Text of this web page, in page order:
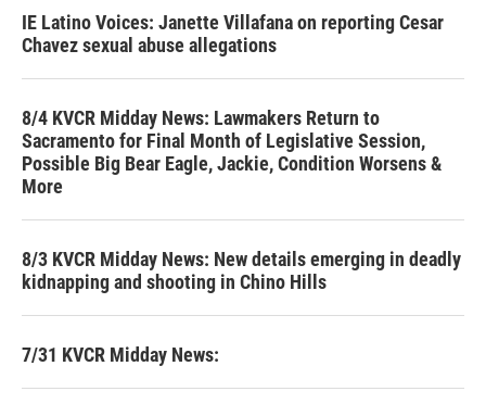
IE Latino Voices: Janette Villafana on reporting Cesar
Chavez sexual abuse allegations
8/4 KVCR Midday News: Lawmakers Return to
Sacramento for Final Month of Legislative Session,
Possible Big Bear Eagle, Jackie, Condition Worsens &
More
8/3 KVCR Midday News: New details emerging in deadly
kidnapping and shooting in Chino Hills
7/31 KVCR Midday News: